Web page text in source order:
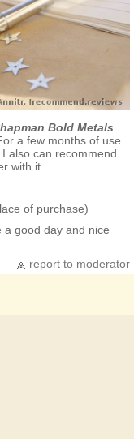
Bold Metals
a few months of use
also can recommend
with it.
of purchase)
a good day and nice
report to moderator